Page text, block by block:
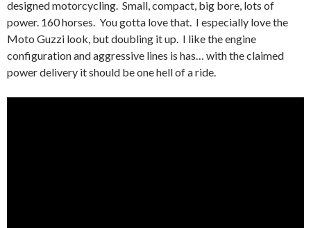
designed motorcycling. Small, compact, big bore, lots of
power. 160 horses. You gotta love that. I especially love the
Moto Guzzi look, but doubling it up. I like the engine
configuration and aggressive lines is has… with the claimed
power delivery it should be one hell of a ride.